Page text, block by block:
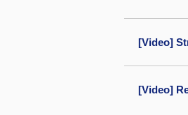
[Video]
[Video]